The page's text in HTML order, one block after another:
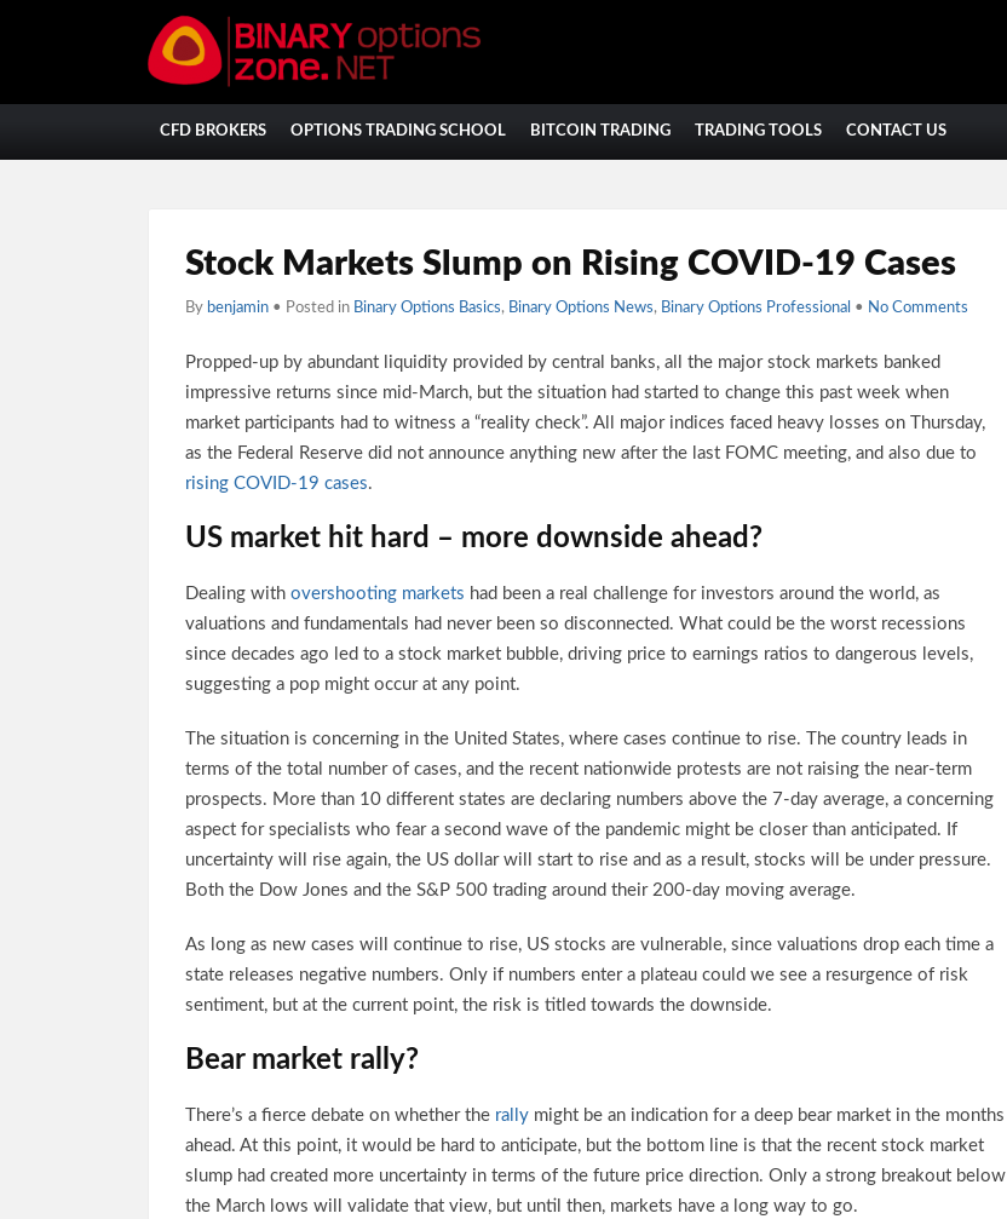
CFD BROKERS OPTIONS TRADING SCHOOL BITCOIN TRADING TRADING TOOLS CONTACT US
Stock Markets Slump on Rising COVID-19 Cases
By benjamin • Posted in Binary Options Basics, Binary Options News, Binary Options Professional • No Comments
Propped-up by abundant liquidity provided by central banks, all the major stock markets banked
impressive returns since mid-March, but the situation had started to change this past week when
market participants had to witness a “reality check”. All major indices faced heavy losses on Thursday,
as the Federal Reserve did not announce anything new after the last FOMC meeting, and also due to
rising COVID-19 cases.
US market hit hard – more downside ahead?
Dealing with overshooting markets had been a real challenge for investors around the world, as
valuations and fundamentals had never been so disconnected. What could be the worst recessions
since decades ago led to a stock market bubble, driving price to earnings ratios to dangerous levels,
suggesting a pop might occur at any point.
The situation is concerning in the United States, where cases continue to rise. The country leads in
terms of the total number of cases, and the recent nationwide protests are not raising the near-term
prospects. More than 10 different states are declaring numbers above the 7-day average, a concerning
aspect for specialists who fear a second wave of the pandemic might be closer than anticipated. If
uncertainty will rise again, the US dollar will start to rise and as a result, stocks will be under pressure.
Both the Dow Jones and the S&P 500 trading around their 200-day moving average.
As long as new cases will continue to rise, US stocks are vulnerable, since valuations drop each time a
state releases negative numbers. Only if numbers enter a plateau could we see a resurgence of risk
sentiment, but at the current point, the risk is titled towards the downside.
Bear market rally?
There’s a fierce debate on whether the rally might be an indication for a deep bear market in the months
ahead. At this point, it would be hard to anticipate, but the bottom line is that the recent stock market
slump had created more uncertainty in terms of the future price direction. Only a strong breakout below
the March lows will validate that view, but until then, markets have a long way to go.